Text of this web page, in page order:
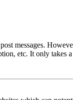
messages.
etc. It only takes